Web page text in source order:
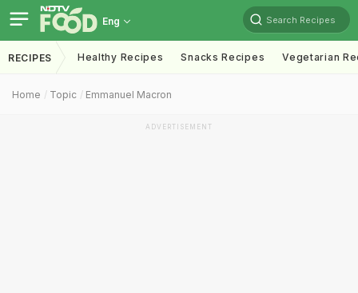
Eng Search Recipes
RECIPES Healthy Recipes Snacks Recipes Vegetarian
Home Topic Emmanuel Macron
ADVERTISEMENT